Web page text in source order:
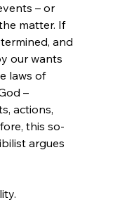
– or
matter. If
and
our wants
laws of
–
actions,
this so-
argues